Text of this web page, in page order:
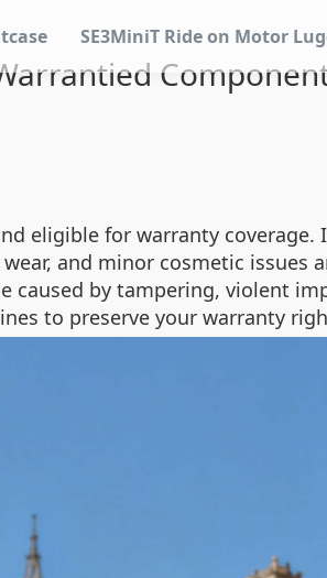
SE3MiniT Ride on Motor
eligible for warranty coverage.
and minor cosmetic issues
caused by tampering, violent
to preserve your warranty